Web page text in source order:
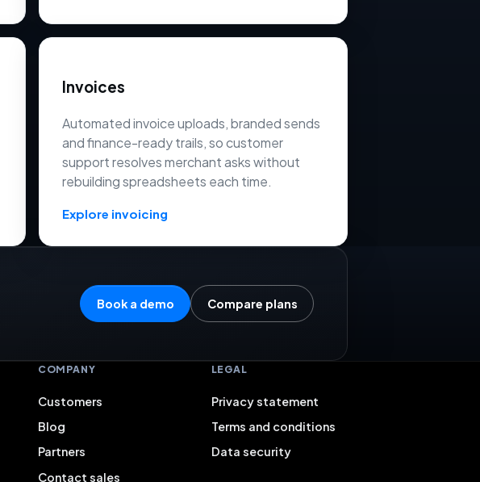
Invoices
Automated invoice uploads, branded sends
and finance-ready trails, so customer
support resolves merchant asks without
rebuilding spreadsheets each time.
Explore invoicing
Book a demo Compare plans
COMPANY
Customers
Blog
Partners
Contact sales
LEGAL
Privacy statement
Terms and conditions
Data security